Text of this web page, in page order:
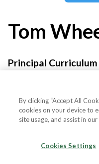
Tom
Principal
Temporal Technologies
Country or State
By clicking “Accept All
cookies on your device to
site usage, and assist in
Cookies Settings